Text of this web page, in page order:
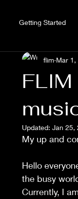
Getting Started
flim Mar 1,
Updated: Jan 25,
My up and
Hello
the busy
Currently, I